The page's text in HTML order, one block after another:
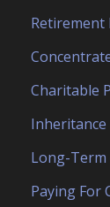
Retirement
Charitable
Long-Term
Paying For